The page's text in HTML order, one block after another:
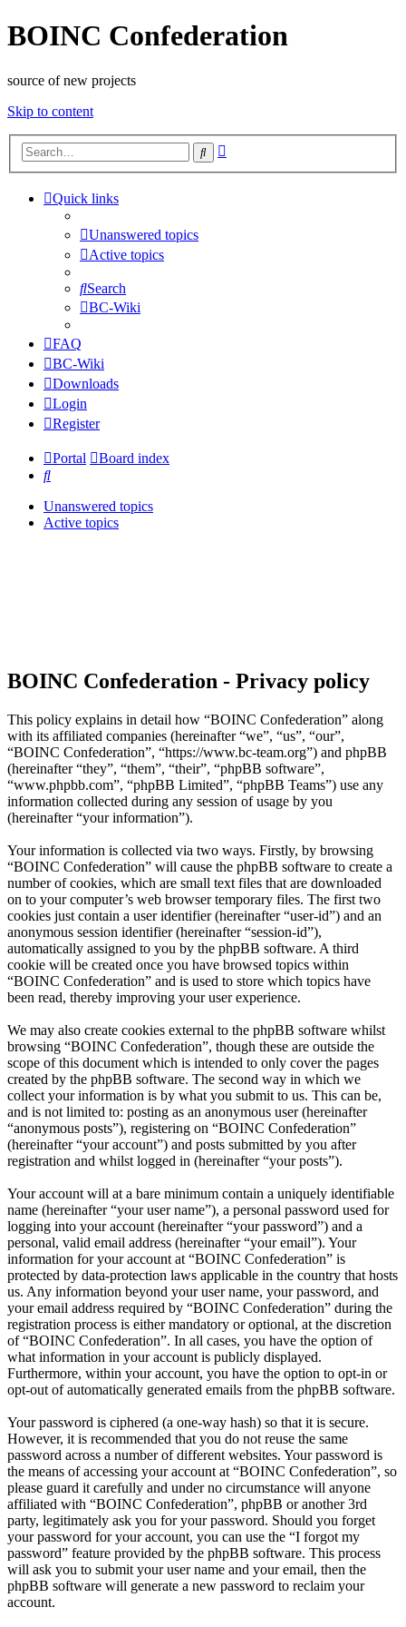
BOINC Confederation
source of new projects
Skip to content
Search
Quick links
Unanswered topics
Active topics
Search
BC-Wiki
FAQ
BC-Wiki
Downloads
Login
Register
Portal
Board index
Search
Unanswered topics
Active topics
BOINC Confederation - Privacy policy
This policy explains in detail how “BOINC Confederation” along
with its affiliated companies (hereinafter “we”, “us”, “our”,
“BOINC Confederation”, “https://www.bc-team.org”) and phpBB
(hereinafter “they”, “them”, “their”, “phpBB software”,
“www.phpbb.com”, “phpBB Limited”, “phpBB Teams”) use any
information collected during any session of usage by you
(hereinafter “your information”).
Your information is collected via two ways. Firstly, by browsing
“BOINC Confederation” will cause the phpBB software to create a
number of cookies, which are small text files that are downloaded
on to your computer’s web browser temporary files. The first two
cookies just contain a user identifier (hereinafter “user-id”) and an
anonymous session identifier (hereinafter “session-id”),
automatically assigned to you by the phpBB software. A third
cookie will be created once you have browsed topics within
“BOINC Confederation” and is used to store which topics have
been read, thereby improving your user experience.
We may also create cookies external to the phpBB software whilst
browsing “BOINC Confederation”, though these are outside the
scope of this document which is intended to only cover the pages
created by the phpBB software. The second way in which we
collect your information is by what you submit to us. This can be,
and is not limited to: posting as an anonymous user (hereinafter
“anonymous posts”), registering on “BOINC Confederation”
(hereinafter “your account”) and posts submitted by you after
registration and whilst logged in (hereinafter “your posts”).
Your account will at a bare minimum contain a uniquely identifiable
name (hereinafter “your user name”), a personal password used for
logging into your account (hereinafter “your password”) and a
personal, valid email address (hereinafter “your email”). Your
information for your account at “BOINC Confederation” is
protected by data-protection laws applicable in the country that hosts
us. Any information beyond your user name, your password, and
your email address required by “BOINC Confederation” during the
registration process is either mandatory or optional, at the discretion
of “BOINC Confederation”. In all cases, you have the option of
what information in your account is publicly displayed.
Furthermore, within your account, you have the option to opt-in or
opt-out of automatically generated emails from the phpBB software.
Your password is ciphered (a one-way hash) so that it is secure.
However, it is recommended that you do not reuse the same
password across a number of different websites. Your password is
the means of accessing your account at “BOINC Confederation”, so
please guard it carefully and under no circumstance will anyone
affiliated with “BOINC Confederation”, phpBB or another 3rd
party, legitimately ask you for your password. Should you forget
your password for your account, you can use the “I forgot my
password” feature provided by the phpBB software. This process
will ask you to submit your user name and your email, then the
phpBB software will generate a new password to reclaim your
account.